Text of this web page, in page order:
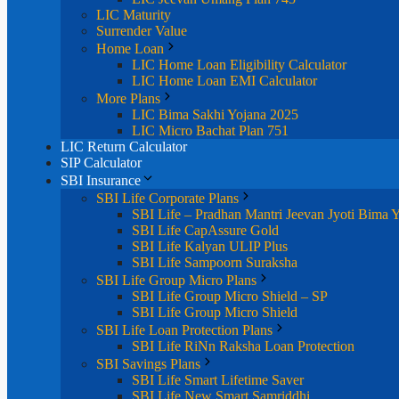
LIC Maturity
Surrender Value
Home Loan
LIC Home Loan Eligibility Calculator
LIC Home Loan EMI Calculator
More Plans
LIC Bima Sakhi Yojana 2025
LIC Micro Bachat Plan 751
LIC Return Calculator
SIP Calculator
SBI Insurance
SBI Life Corporate Plans
SBI Life – Pradhan Mantri Jeevan Jyoti Bima
SBI Life CapAssure Gold
SBI Life Kalyan ULIP Plus
SBI Life Sampoorn Suraksha
SBI Life Group Micro Plans
SBI Life Group Micro Shield – SP
SBI Life Group Micro Shield
SBI Life Loan Protection Plans
SBI Life RiNn Raksha Loan Protection
SBI Savings Plans
SBI Life Smart Lifetime Saver